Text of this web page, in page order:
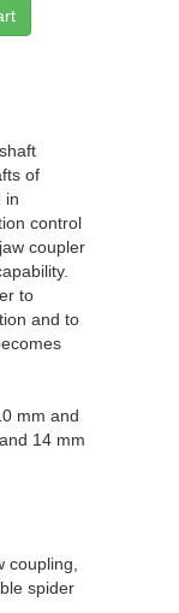
of
in
control
coupler
to
and to
mm and
14 mm
coupling,
spider